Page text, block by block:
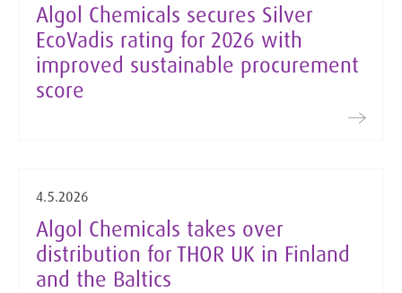
Algol Chemicals secures Silver
EcoVadis rating for 2026 with
improved sustainable procurement
score
4.5.2026
Algol Chemicals takes over
distribution for THOR UK in Finland
and the Baltics